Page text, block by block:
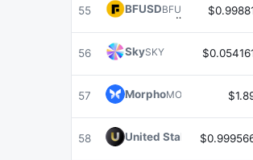
55 BFUSDBFUSD
56 SkySKY
57 MorphoMORPHO
58 United StablesU